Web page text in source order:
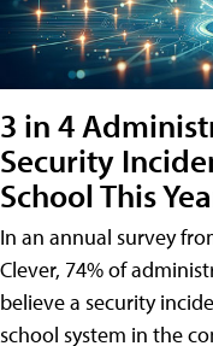
3 in 4
Security
School This
In an annual survey
Clever, 74% of
believe a security
school system in the